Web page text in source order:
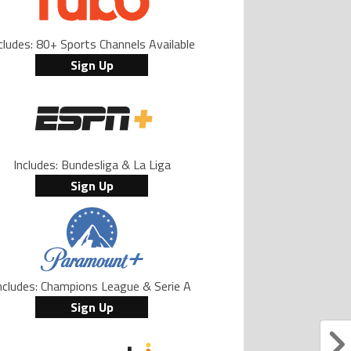
80+ Sports Channels Available
Sign Up
Includes: Bundesliga & La Liga
Sign Up
Champions League & Serie A
Sign Up